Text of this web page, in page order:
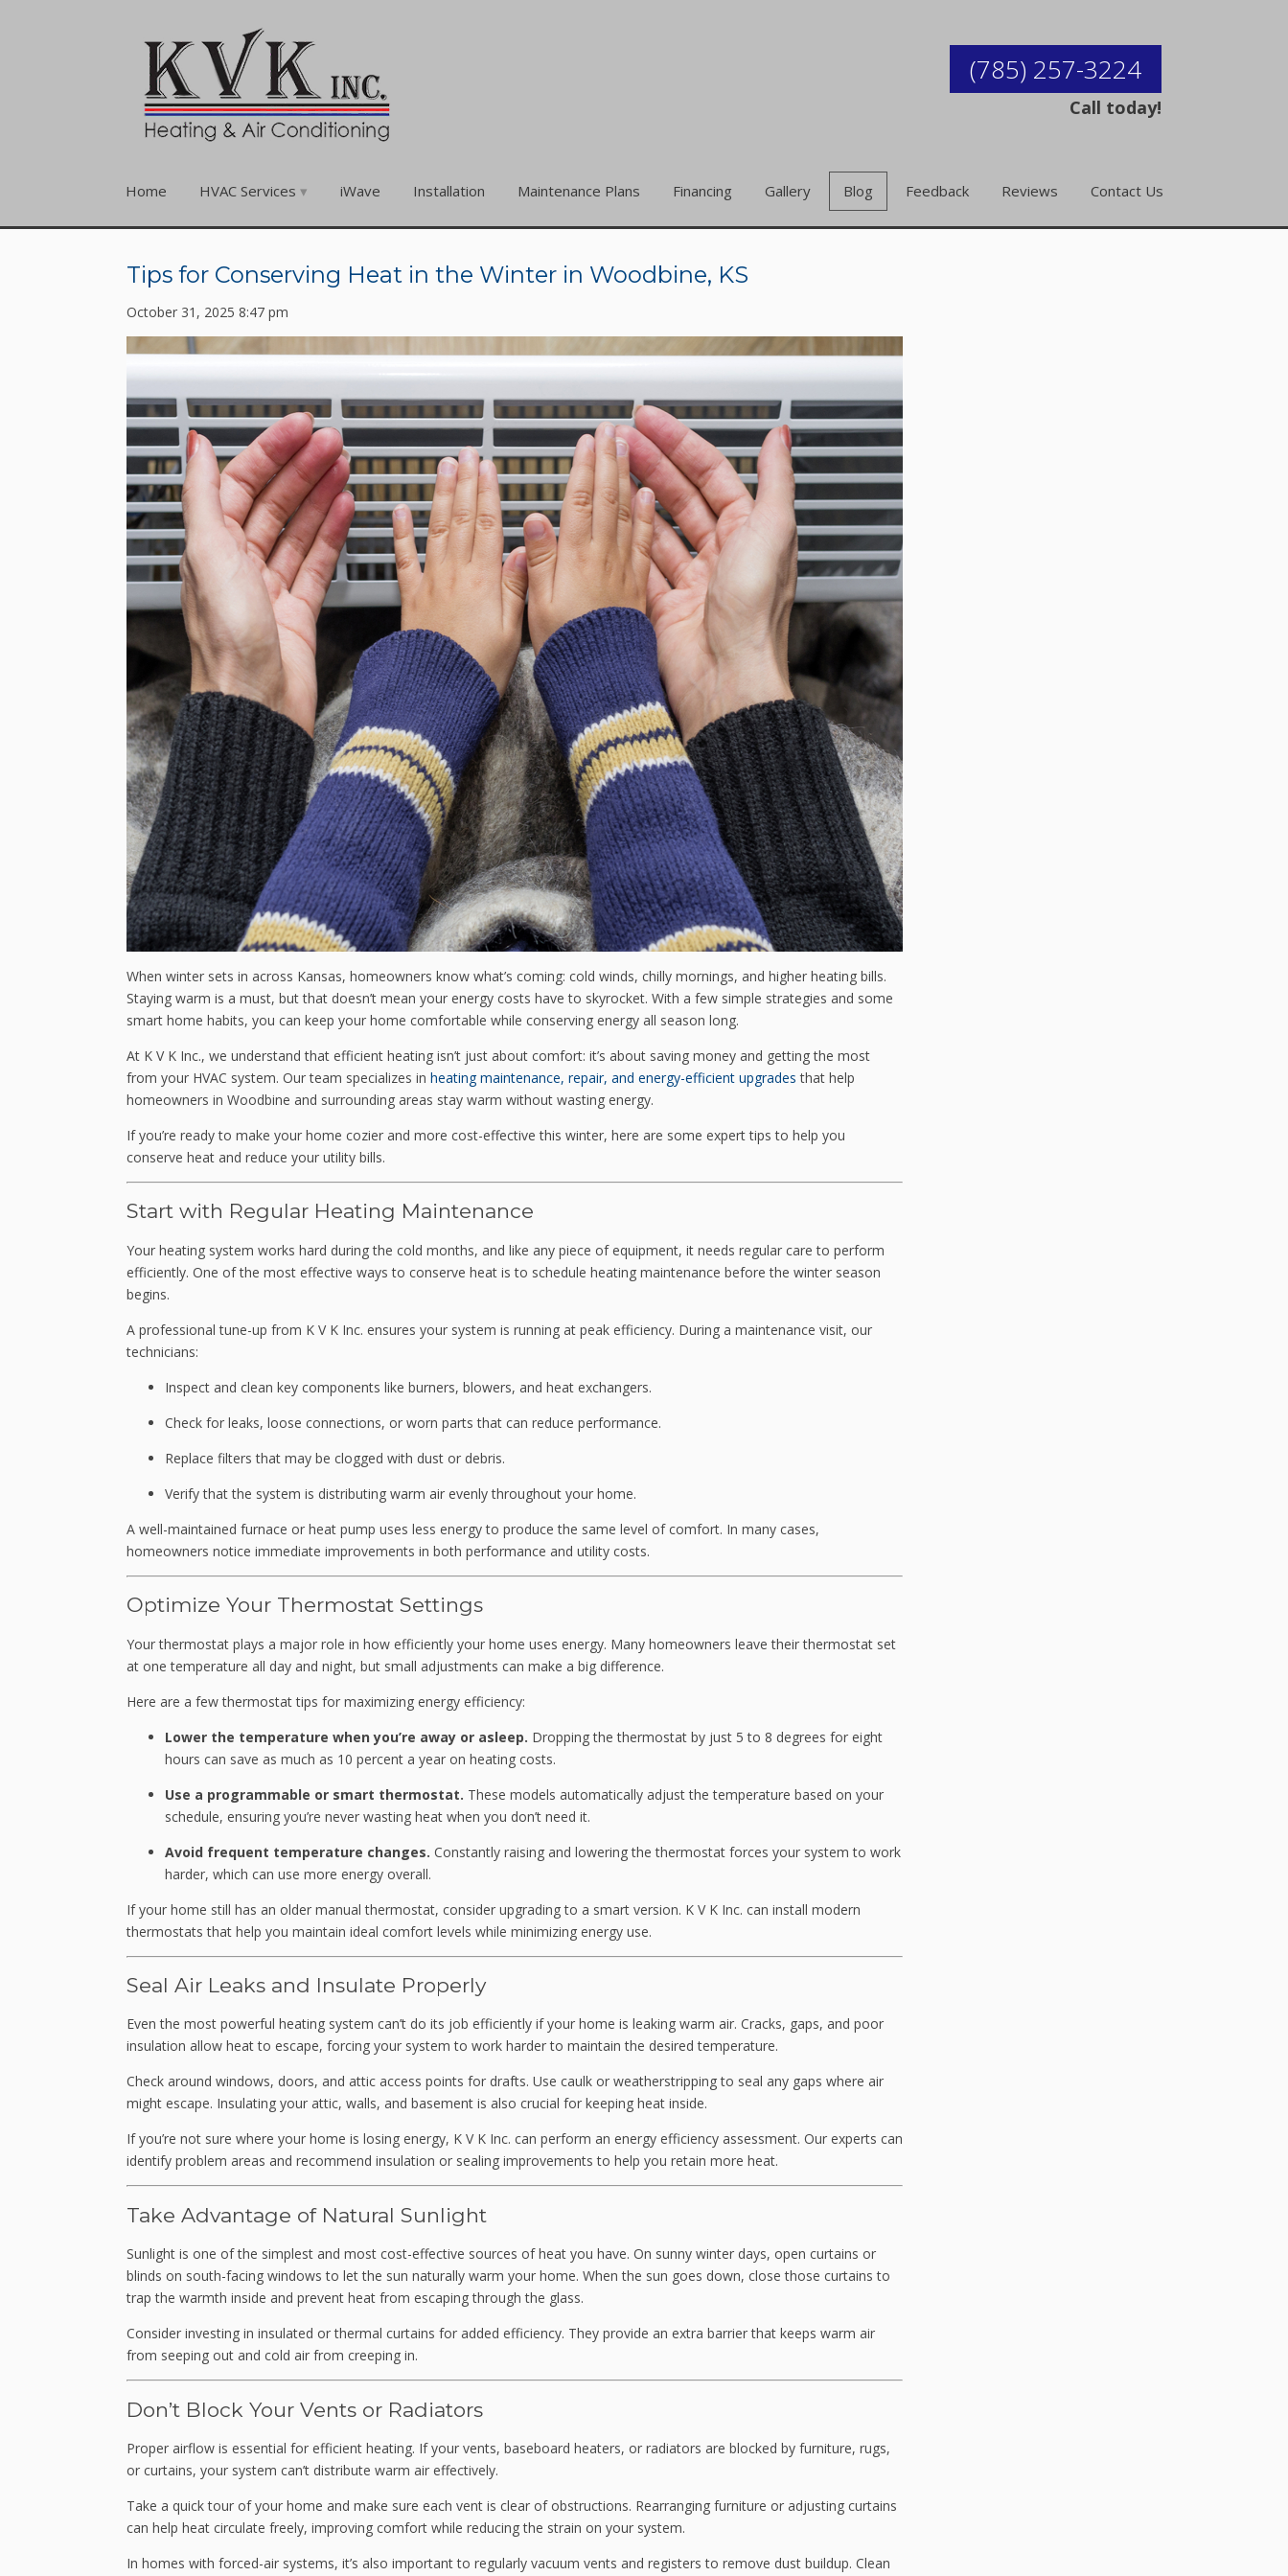
(785) 257-3224
Call today!
Home HVAC Services iWave Installation Maintenance Plans Financing Gallery Blog Feedback Reviews Contact Us
Tips for Conserving Heat in the Winter in Woodbine, KS
October 31, 2025 8:47 pm
When winter sets in across Kansas, homeowners know what’s coming: cold winds, chilly mornings, and higher heating bills.
Staying warm is a must, but that doesn’t mean your energy costs have to skyrocket. With a few simple strategies and some
smart home habits, you can keep your home comfortable while conserving energy all season long.
At K V K Inc., we understand that efficient heating isn’t just about comfort: it’s about saving money and getting the most
from your HVAC system. Our team specializes in heating maintenance, repair, and energy-efficient upgrades that help
homeowners in Woodbine and surrounding areas stay warm without wasting energy.
If you’re ready to make your home cozier and more cost-effective this winter, here are some expert tips to help you
conserve heat and reduce your utility bills.
Start with Regular Heating Maintenance
Your heating system works hard during the cold months, and like any piece of equipment, it needs regular care to perform
efficiently. One of the most effective ways to conserve heat is to schedule heating maintenance before the winter season
begins.
A professional tune-up from K V K Inc. ensures your system is running at peak efficiency. During a maintenance visit, our
technicians:
Inspect and clean key components like burners, blowers, and heat exchangers.
Check for leaks, loose connections, or worn parts that can reduce performance.
Replace filters that may be clogged with dust or debris.
Verify that the system is distributing warm air evenly throughout your home.
A well-maintained furnace or heat pump uses less energy to produce the same level of comfort. In many cases,
homeowners notice immediate improvements in both performance and utility costs.
Optimize Your Thermostat Settings
Your thermostat plays a major role in how efficiently your home uses energy. Many homeowners leave their thermostat set
at one temperature all day and night, but small adjustments can make a big difference.
Here are a few thermostat tips for maximizing energy efficiency:
Lower the temperature when you’re away or asleep. Dropping the thermostat by just 5 to 8 degrees for eight
hours can save as much as 10 percent a year on heating costs.
Use a programmable or smart thermostat. These models automatically adjust the temperature based on your
schedule, ensuring you’re never wasting heat when you don’t need it.
Avoid frequent temperature changes. Constantly raising and lowering the thermostat forces your system to work
harder, which can use more energy overall.
If your home still has an older manual thermostat, consider upgrading to a smart version. K V K Inc. can install modern
thermostats that help you maintain ideal comfort levels while minimizing energy use.
Seal Air Leaks and Insulate Properly
Even the most powerful heating system can’t do its job efficiently if your home is leaking warm air. Cracks, gaps, and poor
insulation allow heat to escape, forcing your system to work harder to maintain the desired temperature.
Check around windows, doors, and attic access points for drafts. Use caulk or weatherstripping to seal any gaps where air
might escape. Insulating your attic, walls, and basement is also crucial for keeping heat inside.
If you’re not sure where your home is losing energy, K V K Inc. can perform an energy efficiency assessment. Our experts can
identify problem areas and recommend insulation or sealing improvements to help you retain more heat.
Take Advantage of Natural Sunlight
Sunlight is one of the simplest and most cost-effective sources of heat you have. On sunny winter days, open curtains or
blinds on south-facing windows to let the sun naturally warm your home. When the sun goes down, close those curtains to
trap the warmth inside and prevent heat from escaping through the glass.
Consider investing in insulated or thermal curtains for added efficiency. They provide an extra barrier that keeps warm air
from seeping out and cold air from creeping in.
Don’t Block Your Vents or Radiators
Proper airflow is essential for efficient heating. If your vents, baseboard heaters, or radiators are blocked by furniture, rugs,
or curtains, your system can’t distribute warm air effectively.
Take a quick tour of your home and make sure each vent is clear of obstructions. Rearranging furniture or adjusting curtains
can help heat circulate freely, improving comfort while reducing the strain on your system.
In homes with forced-air systems, it’s also important to regularly vacuum vents and registers to remove dust buildup. Clean